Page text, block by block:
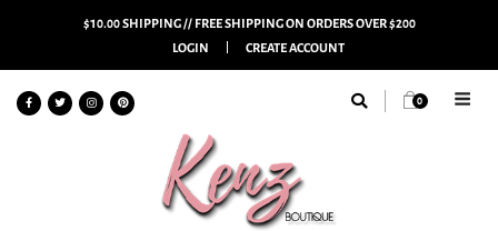
$10.00 SHIPPING // FREE SHIPPING ON ORDERS OVER $200
LOGIN
CREATE ACCOUNT
0